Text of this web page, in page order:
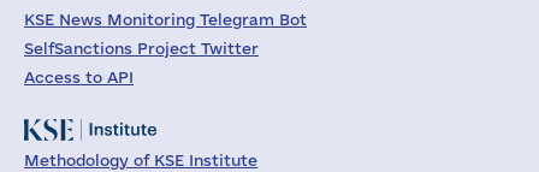
KSE News Monitoring Telegram Bot
SelfSanctions Project Twitter
Access to API
Methodology of KSE Institute